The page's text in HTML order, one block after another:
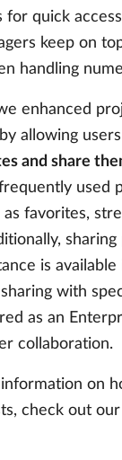
for quick
keep on
handling
enhanced
allowing
and share
used
favorites,
is
with
as an
collaboration.
on
check out our